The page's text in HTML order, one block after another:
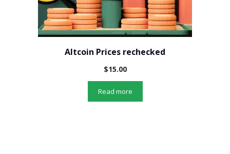
Altcoin Prices rechecked
$15.00
Read more